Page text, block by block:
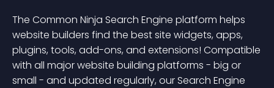
The Common Ninja Search Engine platform helps
website builders find the best site widgets, apps,
plugins, tools, add-ons, and extensions! Compatible
with all major website building platforms - big or
small - and updated regularly, our Search Engine